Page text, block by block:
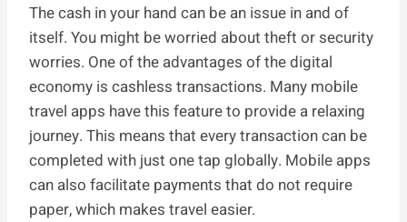
The cash in your hand can be an issue in and of
itself. You might be worried about theft or security
worries. One of the advantages of the digital
economy is cashless transactions. Many mobile
travel apps have this feature to provide a relaxing
journey. This means that every transaction can be
completed with just one tap globally. Mobile apps
can also facilitate payments that do not require
paper, which makes travel easier.